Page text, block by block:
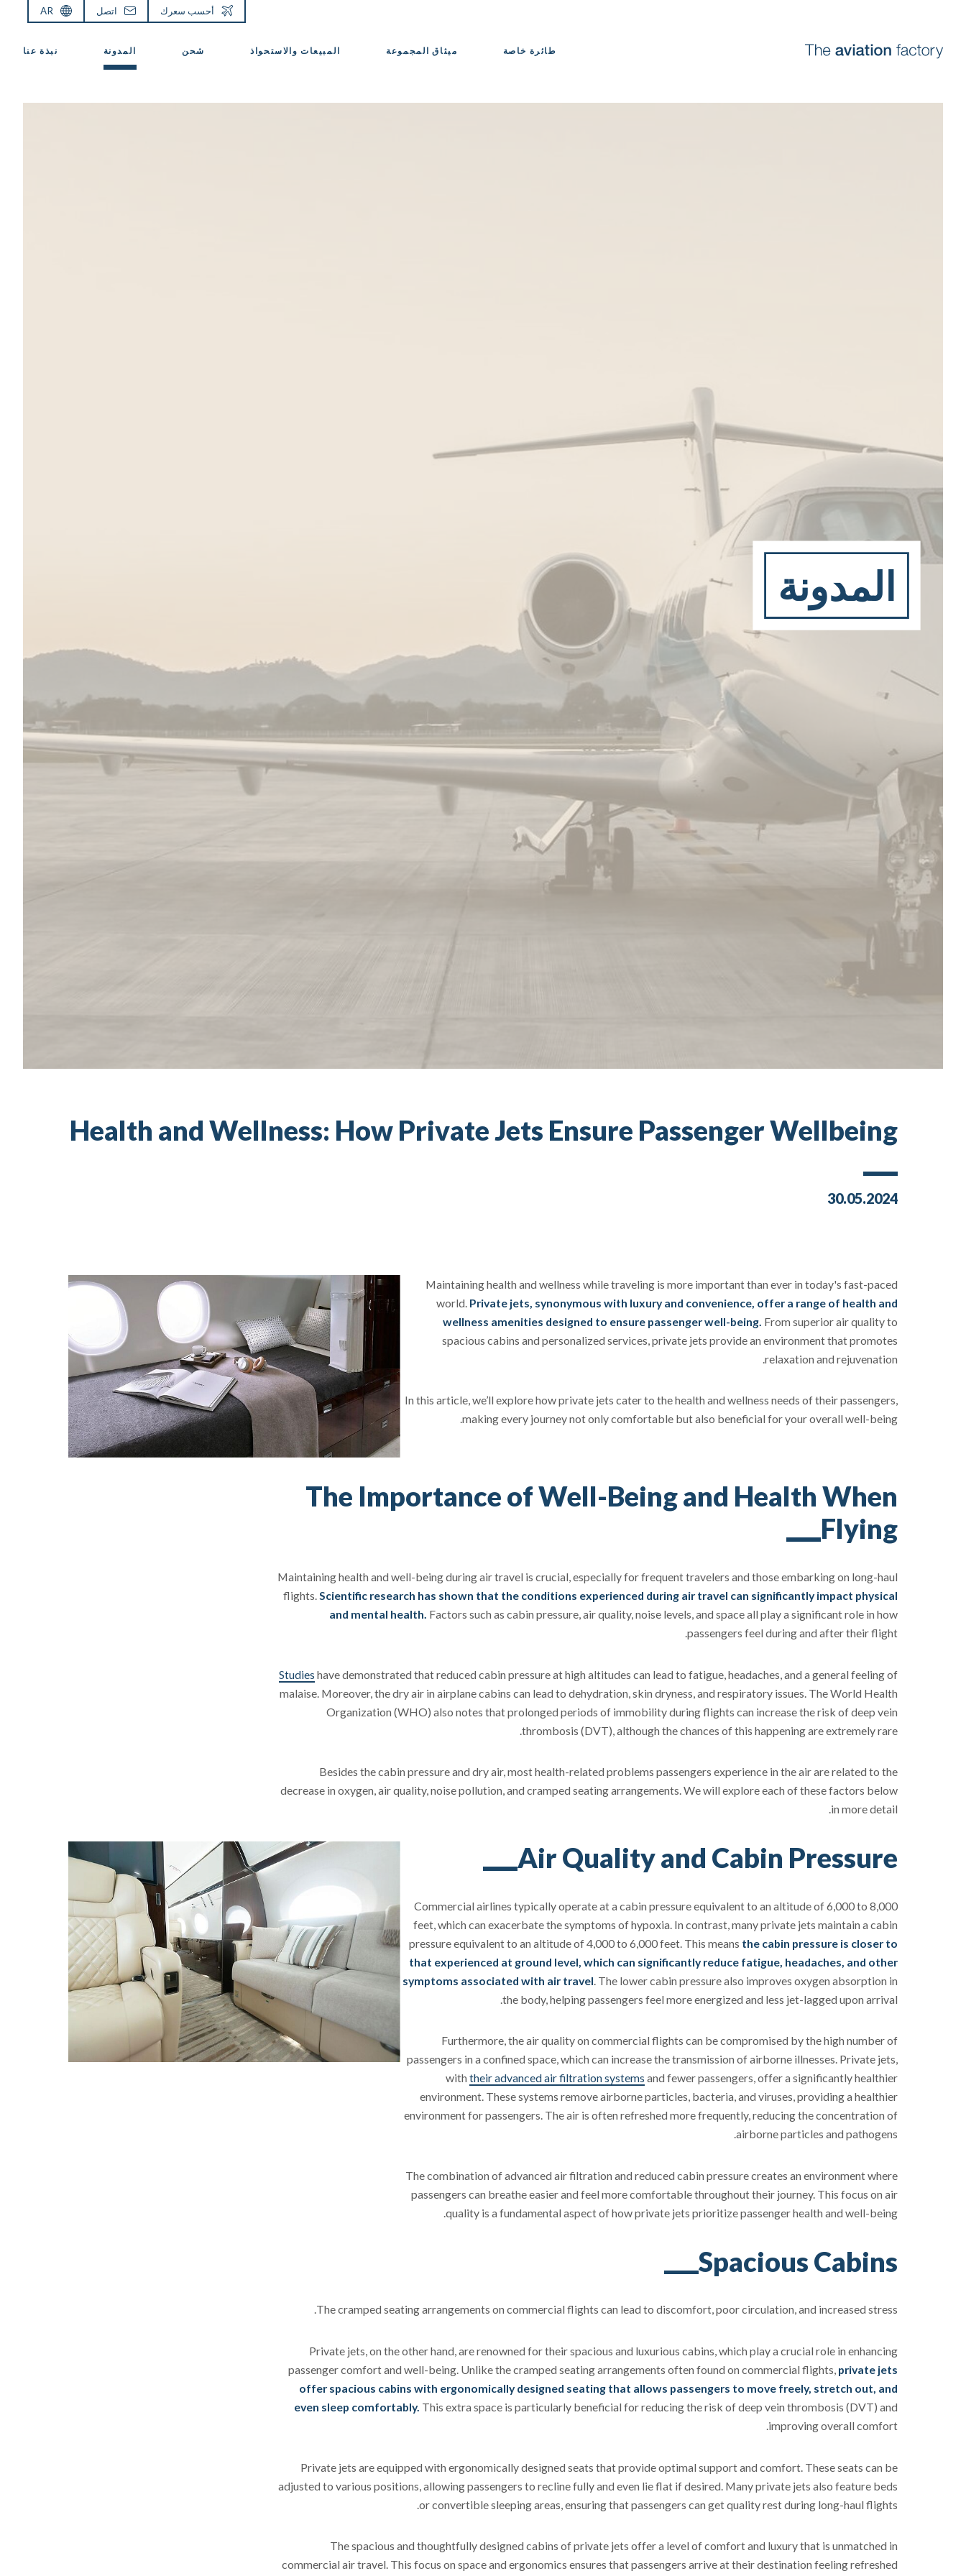
طائرة خاصة ميثاق المجموعة المبيعات والاستحواذ شحن المدونة نبذة عنا
أحسب سعرك اتصل AR
المدونة
Health and Wellness: How Private Jets Ensure Passenger Wellbeing
30.05.2024
Maintaining health and wellness while traveling is more important than ever in today's fast-paced
world. Private jets, synonymous with luxury and convenience, offer a range of health and
wellness amenities designed to ensure passenger well-being. From superior air quality to
spacious cabins and personalized services, private jets provide an environment that promotes
relaxation and rejuvenation.
In this article, we’ll explore how private jets cater to the health and wellness needs of their passengers,
making every journey not only comfortable but also beneficial for your overall well-being.
The Importance of Well-Being and Health When
Flying
Maintaining health and well-being during air travel is crucial, especially for frequent travelers and those embarking on long-haul
flights.Scientific research has shown that the conditions experienced during air travel can significantly impact physical
and mental health. Factors such as cabin pressure, air quality, noise levels, and space all play a significant role in how
passengers feel during and after their flight.
Studies have demonstrated that reduced cabin pressure at high altitudes can lead to fatigue, headaches, and a general feeling of
malaise. Moreover, the dry air in airplane cabins can lead to dehydration, skin dryness, and respiratory issues. The World Health
Organization (WHO) also notes that prolonged periods of immobility during flights can increase the risk of deep vein
thrombosis (DVT), although the chances of this happening are extremely rare.
Besides the cabin pressure and dry air, most health-related problems passengers experience in the air are related to the
decrease in oxygen, air quality, noise pollution, and cramped seating arrangements. We will explore each of these factors below
in more detail.
Air Quality and Cabin Pressure
Commercial airlines typically operate at a cabin pressure equivalent to an altitude of 6,000 to 8,000
feet, which can exacerbate the symptoms of hypoxia. In contrast, many private jets maintain a cabin
pressure equivalent to an altitude of 4,000 to 6,000 feet. This means the cabin pressure is closer to
that experienced at ground level, which can significantly reduce fatigue, headaches, and other
symptoms associated with air travel . The lower cabin pressure also improves oxygen absorption in
the body, helping passengers feel more energized and less jet-lagged upon arrival.
Furthermore, the air quality on commercial flights can be compromised by the high number of
passengers in a confined space, which can increase the transmission of airborne illnesses. Private jets,
with their advanced air filtration systems and fewer passengers, offer a significantly healthier
environment. These systems remove airborne particles, bacteria, and viruses, providing a healthier
environment for passengers. The air is often refreshed more frequently, reducing the concentration of
airborne particles and pathogens.
The combination of advanced air filtration and reduced cabin pressure creates an environment where
passengers can breathe easier and feel more comfortable throughout their journey. This focus on air
quality is a fundamental aspect of how private jets prioritize passenger health and well-being.
Spacious Cabins
The cramped seating arrangements on commercial flights can lead to discomfort, poor circulation, and increased stress.
Private jets, on the other hand, are renowned for their spacious and luxurious cabins, which play a crucial role in enhancing
passenger comfort and well-being. Unlike the cramped seating arrangements often found on commercial flights, private jets
offer spacious cabins with ergonomically designed seating that allows passengers to move freely, stretch out, and
even sleep comfortably. This extra space is particularly beneficial for reducing the risk of deep vein thrombosis (DVT) and
improving overall comfort.
Private jets are equipped with ergonomically designed seats that provide optimal support and comfort. These seats can be
adjusted to various positions, allowing passengers to recline fully and even lie flat if desired. Many private jets also feature beds
or convertible sleeping areas, ensuring that passengers can get quality rest during long-haul flights.
The spacious and thoughtfully designed cabins of private jets offer a level of comfort and luxury that is unmatched in
commercial air travel. This focus on space and ergonomics ensures that passengers arrive at their destination feeling refreshed